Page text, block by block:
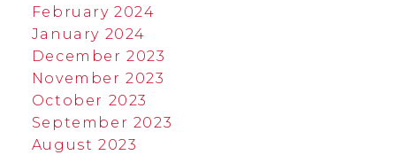
February 2024
January 2024
December 2023
November 2023
October 2023
September 2023
August 2023